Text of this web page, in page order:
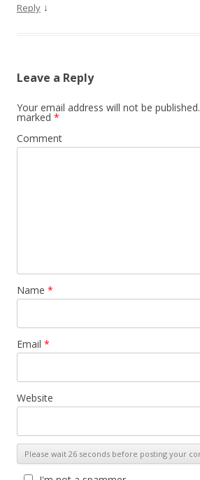
Reply ↓
Leave a Reply
Your email address will not be published.
marked *
Comment
Name *
Email *
Website